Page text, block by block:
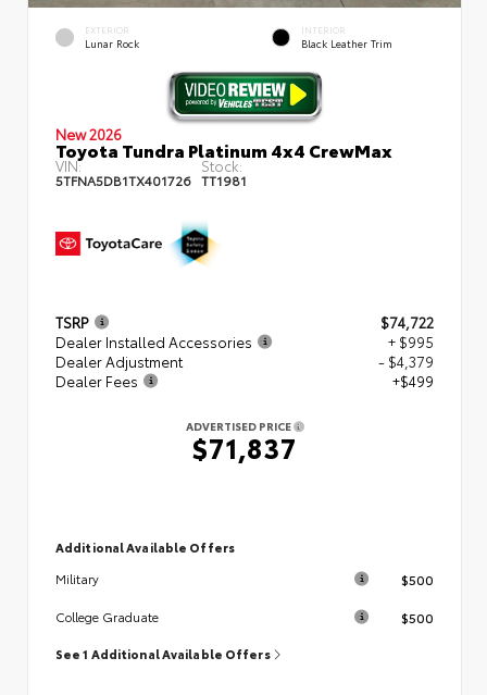
EXTERIOR
Lunar Rock
INTERIOR
Black Leather Trim
New 2026
Toyota Tundra Platinum 4x4 CrewMax
VIN:
5TFNA5DB1TX401726
Stock:
TT1981
TSRP
$74,722
Dealer Installed Accessories
+ $995
Dealer Adjustment
- $4,379
Dealer Fees
+$499
ADVERTISED PRICE
$71,837
Additional Available Offers
Military
$500
College Graduate $500
See 1 Additional Available Offers